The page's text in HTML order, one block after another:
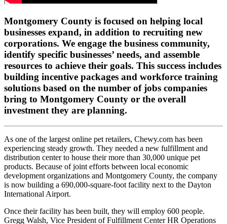
Montgomery County is focused on helping local
businesses expand, in addition to recruiting new
corporations. We engage the business community,
identify specific businesses’ needs, and assemble
resources to achieve their goals. This success includes
building incentive packages and workforce training
solutions based on the number of jobs companies
bring to Montgomery County or the overall
investment they are planning.
As one of the largest online pet retailers, Chewy.com has been
experiencing steady growth. They needed a new fulfillment and
distribution center to house their more than 30,000 unique pet
products. Because of joint efforts between local economic
development organizations and Montgomery County, the company
is now building a 690,000-square-foot facility next to the Dayton
International Airport.
Once their facility has been built, they will employ 600 people.
Gregg Walsh, Vice President of Fulfillment Center HR Operations